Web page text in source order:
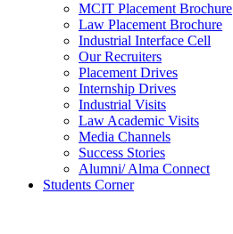
MCIT Placement Brochure
Law Placement Brochure
Industrial Interface Cell
Our Recruiters
Placement Drives
Internship Drives
Industrial Visits
Law Academic Visits
Media Channels
Success Stories
Alumni/ Alma Connect
Students Corner